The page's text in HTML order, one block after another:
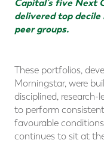
Capital’s five Next
delivered top
peer groups.
These portfolios,
Morningstar, were
disciplined,
to perform
favourable
continues to sit at